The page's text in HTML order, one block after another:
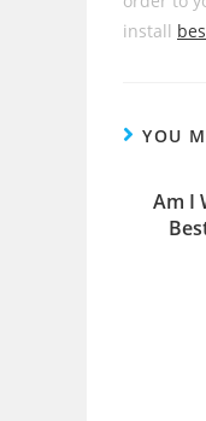
install
YOU
Am I